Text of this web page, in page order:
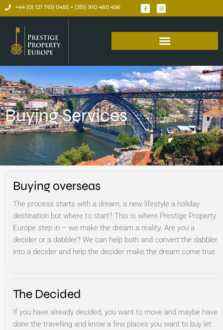
+44 (0) 121 769 0455 + (351) 910 460 456
Buying Services
Buying overseas
The process starts with a dream, a new lifestyle a holiday
destination but where to start? This is where Prestige Property
Europe step in – we make the dream a reality. Are you a
decider or a dabbler? We can help both and convert the dabbler
into a decider and help the decider make the dream come true.
The Decided
If you have already decided, you want to move and maybe have
done the travelling and know a few places you want to buy let